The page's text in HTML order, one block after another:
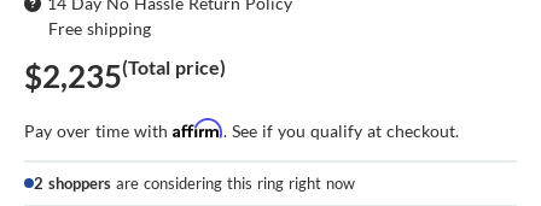
Free shipping
$2,235(Total price)
Pay over time with Affirm. See if you qualify at checkout.
2 shoppers are considering this ring right now